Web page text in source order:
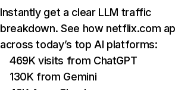
Instantly get a clear LLM traffic
breakdown. See how netflix.com
across today’s top AI platforms:
469K visits from ChatGPT
130K from Gemini